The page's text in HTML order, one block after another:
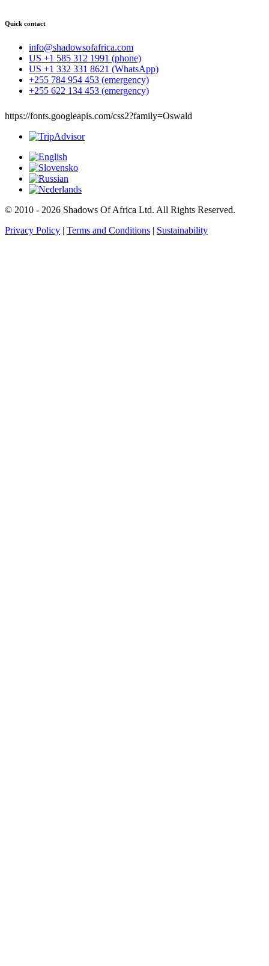
Quick contact
info@shadowsofafrica.com
US +1 585 312 1991 (phone)
US +1 332 331 8621 (WhatsApp)
+255 784 954 453 (emergency)
+255 622 134 453 (emergency)
https://fonts.googleapis.com/css2?family=Oswald
© 2010 - 2026 Shadows Of Africa Ltd. All Rights Reserved.
Privacy Policy
Terms and Conditions Sustainability